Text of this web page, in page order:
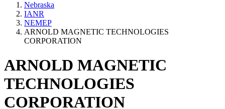
Nebraska
IANR
NEMEP
ARNOLD MAGNETIC TECHNOLOGIES
CORPORATION
ARNOLD MAGNETIC
TECHNOLOGIES
CORPORATION